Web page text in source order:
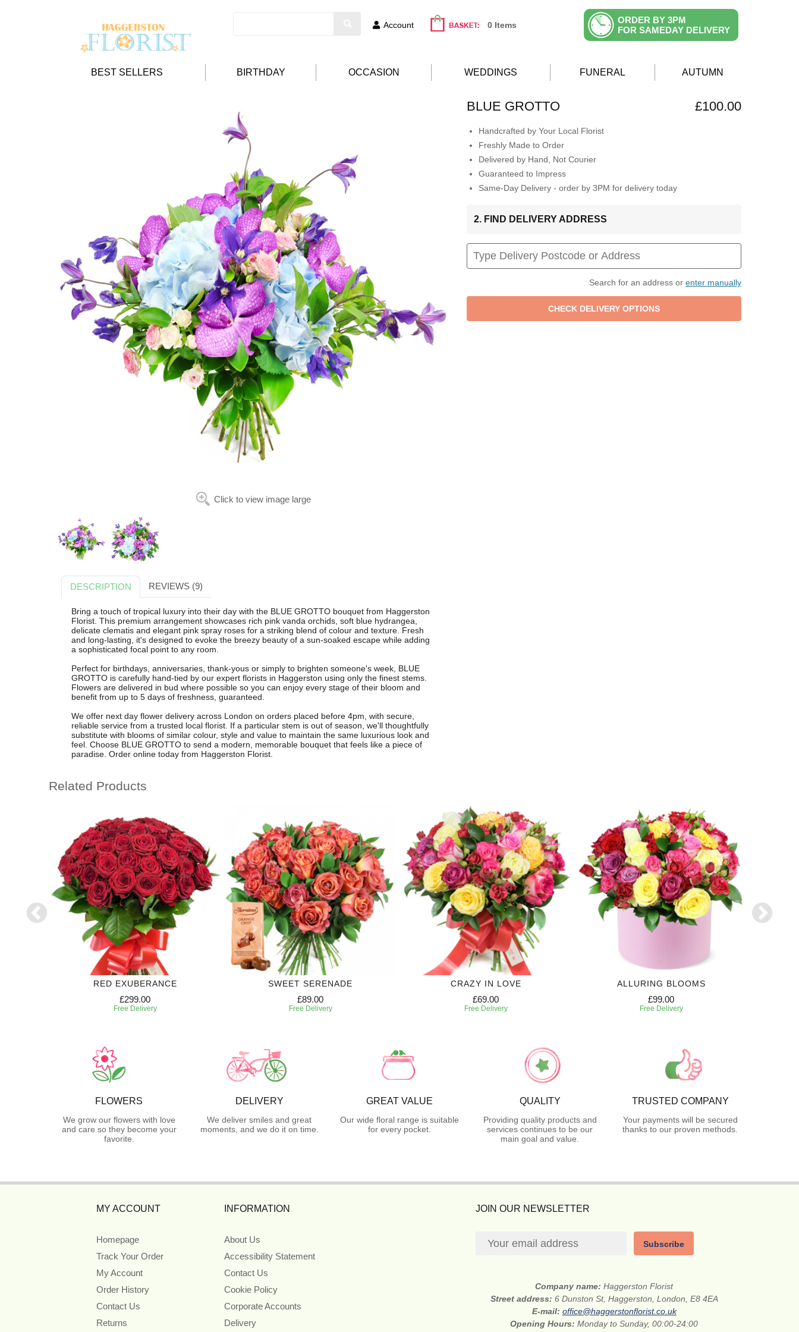
Account 0 Items
ORDER BY 3PM
FOR SAMEDAY DELIVERY
BEST SELLERS BIRTHDAY OCCASION WEDDINGS FUNERAL AUTUMN
Click to view image large
BLUE GROTTO £100.00
Handcrafted by Your Local Florist
Freshly Made to Order
Delivered by Hand, Not Courier
Guaranteed to Impress
Same-Day Delivery - order by 3PM for delivery today
2. FIND DELIVERY ADDRESS
Search for an address or enter manually
DESCRIPTION REVIEWS (9)
Bring a touch of tropical luxury into their day with the BLUE GROTTO bouquet from Haggerston
Florist. This premium arrangement showcases rich pink vanda orchids, soft blue hydrangea,
delicate clematis and elegant pink spray roses for a striking blend of colour and texture. Fresh
and long-lasting, it's designed to evoke the breezy beauty of a sun-soaked escape while adding
a sophisticated focal point to any room.
Perfect for birthdays, anniversaries, thank-yous or simply to brighten someone's week, BLUE
GROTTO is carefully hand-tied by our expert florists in Haggerston using only the finest stems.
Flowers are delivered in bud where possible so you can enjoy every stage of their bloom and
benefit from up to 5 days of freshness, guaranteed.
We offer next day flower delivery across London on orders placed before 4pm, with secure,
reliable service from a trusted local florist. If a particular stem is out of season, we'll thoughtfully
substitute with blooms of similar colour, style and value to maintain the same luxurious look and
feel. Choose BLUE GROTTO to send a modern, memorable bouquet that feels like a piece of
paradise. Order online today from Haggerston Florist.
Related Products
RED EXUBERANCE
£299.00
Free Delivery
SWEET SERENADE
£89.00
Free Delivery
CRAZY IN LOVE
£69.00
Free Delivery
ALLURING BLOOMS
£99.00
Free Delivery
FLOWERS
We grow our flowers with love
and care so they become your
favorite.
DELIVERY
We deliver smiles and great
moments, and we do it on time.
GREAT VALUE
Our wide floral range is suitable
for every pocket.
QUALITY
Providing quality products and
services continues to be our
main goal and value.
TRUSTED COMPANY
Your payments will be secured
thanks to our proven methods.
MY ACCOUNT
Homepage
Track Your Order
My Account
Order History
Contact Us
Returns
INFORMATION
About Us
Accessibility Statement
Contact Us
Cookie Policy
Corporate Accounts
Delivery
JOIN OUR NEWSLETTER
Subscribe
Company name:Haggerston Florist
Street address: 6 Dunston St, Haggerston, London, E8 4EA
E-mail: office@haggerstonflorist.co.uk
Opening Hours:Monday to Sunday, 00:00-24:00